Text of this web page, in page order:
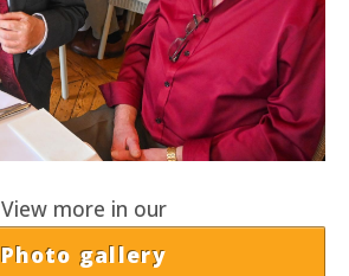
View more in our
Photo gallery